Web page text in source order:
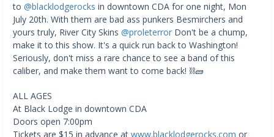
to @blacklodgerocks in downtown CDA for one night, Mon
July 20th. With them are bad ass punkers Besmirchers and
yours truly, River City Skins @proleterror Don't be a chump,
make it to this show. It's a quick run back to Washington!
Seriously, don't miss a rare chance to see a band of this
caliber, and make them want to come back! ⛓️🧱
ALL AGES
At Black Lodge in downtown CDA
Doors open 7:00pm
Tickets are $15 in advance at www.blacklodgerocks.com or